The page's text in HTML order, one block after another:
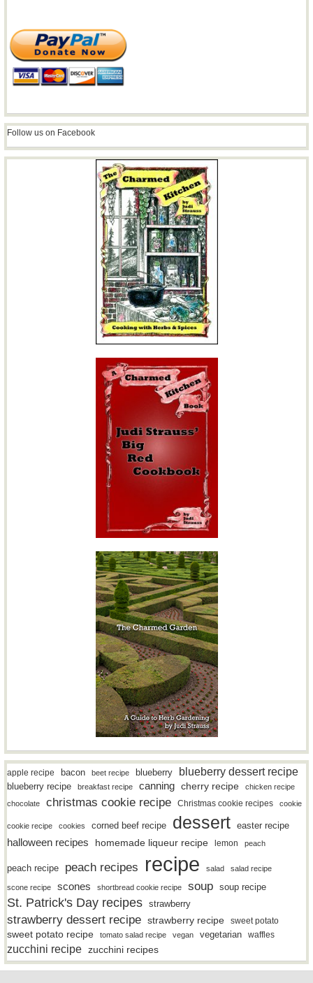
Follow us on Facebook
apple recipe bacon beet recipe blueberry blueberry dessert recipe
blueberry recipe breakfast recipe canning cherry recipe
chicken recipe
chocolate
christmas cookie recipe Christmas cookie recipes cookie
cookie recipe cookies corned beef recipe dessert easter recipe
halloween recipes homemade liqueur recipe lemon peach
peach recipe peach recipes recipe salad salad recipe
scone recipe scones shortbread cookie recipe soup soup recipe
St. Patrick's Day recipes strawberry
strawberry dessert recipe strawberry recipe sweet potato
sweet potato recipe tomato salad recipe vegan vegetarian waffles
zucchini recipe zucchini recipes